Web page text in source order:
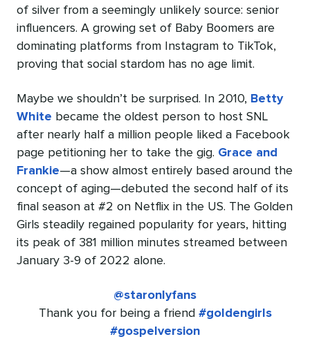
of silver from a seemingly unlikely source: senior
influencers. A growing set of Baby Boomers are
dominating platforms from Instagram to TikTok,
proving that social stardom has no age limit.
Maybe we shouldn’t be surprised. In 2010, Betty
White became the oldest person to host SNL
after nearly half a million people liked a Facebook
page petitioning her to take the gig. Grace and
Frankie—a show almost entirely based around the
concept of aging—debuted the second half of its
final season at #2 on Netflix in the US. The Golden
Girls steadily regained popularity for years, hitting
its peak of 381 million minutes streamed between
January 3-9 of 2022 alone.
@staronlyfans
Thank you for being a friend #goldengirls
#gospelversion